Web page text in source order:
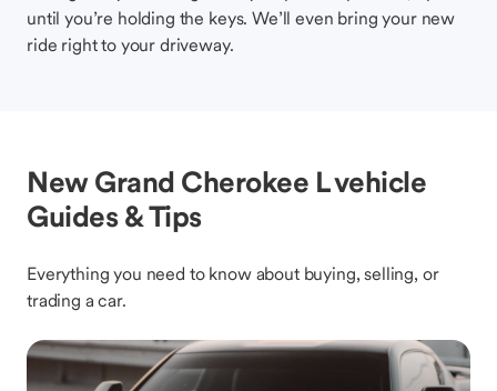
until you’re holding the keys. We’ll even bring your new
ride right to your driveway.
New Grand Cherokee L vehicle
Guides & Tips
Everything you need to know about buying, selling, or
trading a car.